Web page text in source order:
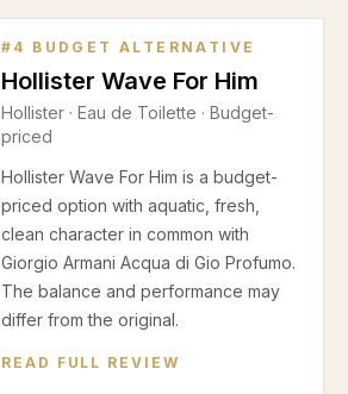
# 4 BUDGET ALTERNATIVE
Hollister Wave For Him
Hollister · Eau de Toilette · Budget-
priced
Hollister Wave For Him is a budget-
priced option with aquatic, fresh,
clean character in common with
Giorgio Armani Acqua di Gio Profumo.
The balance and performance may
differ from the original.
READ FULL REVIEW